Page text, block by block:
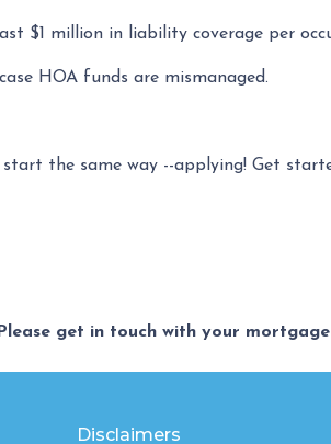
$1 million in liability coverage per
HOA funds are mismanaged.
the same way --applying! Get
get in touch with your
Disclaimers